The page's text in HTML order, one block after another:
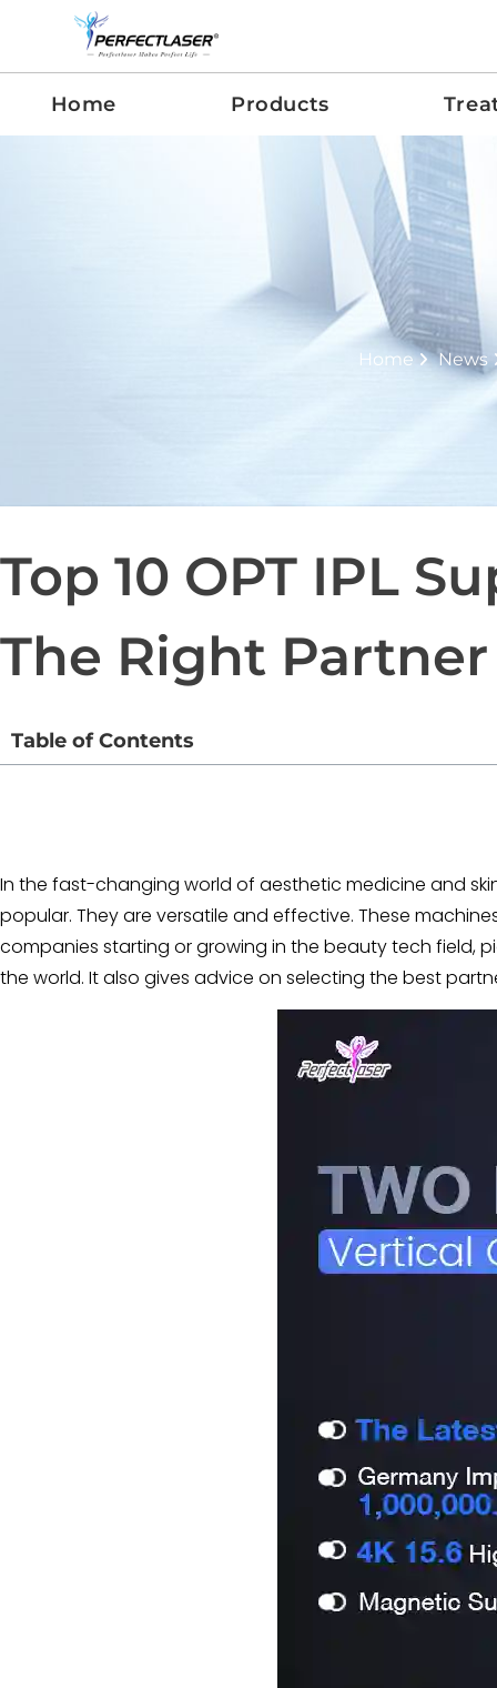
Home Products
Home News
Top 10 OPT IPL
The Right Partner
Table of Contents
In the fast-changing world of aesthetic medicine and
popular. They are versatile and effective. These
companies starting or growing in the beauty tech field,
the world. It also gives advice on selecting the best